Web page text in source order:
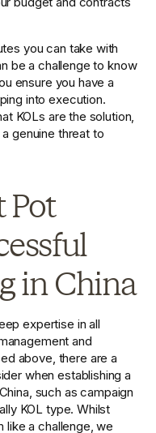
you can take with
be a challenge to know
ensure you have a
into execution.
KOLs are the solution,
genuine threat to
Pot
in China
expertise in all
and
above, there are a
when establishing a
such as campaign
KOL type. Whilst
like a challenge, we